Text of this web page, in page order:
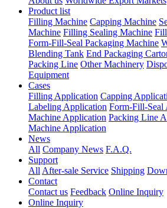
Product list
Filling Machine Capping Machine
Machine Filling Sealing Machine
Form-Fill-Seal Packaging Machine
Blending Tank End Packaging
Packing Line Other Machinery
Equipment
Cases
Filling Application Capping
Labeling Application Form-Fill-Seal
Machine Application Packing Line
Machine Application
News
All Company News F.A.Q.
Support
All After-sale Service Shipping
Contact
Contact us Feedback Online Inquiry
Online Inquiry